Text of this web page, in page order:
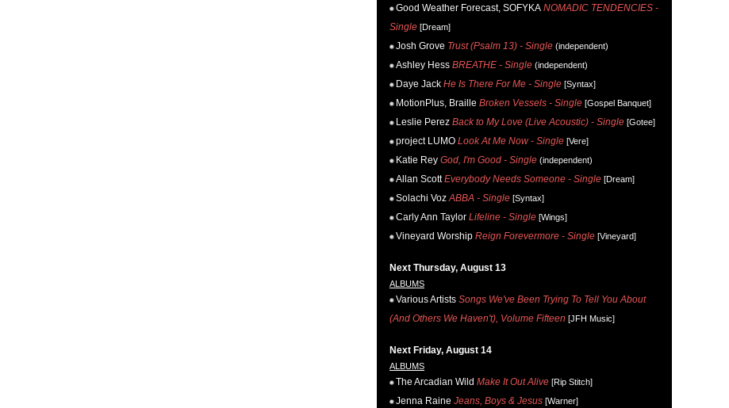
Good Weather Forecast, SOFYKA NOMADIC TENDENCIES -
Single [Dream]
Josh Grove Trust (Psalm 13) - Single (independent)
Ashley Hess BREATHE - Single (independent)
Daye Jack He Is There For Me - Single [Syntax]
MotionPlus, Braille Broken Vessels - Single [Gospel Banquet]
Leslie Perez Back to My Love (Live Acoustic) - Single [Gotee]
project LUMO Look At Me Now - Single [Vere]
Katie Rey God, I'm Good - Single (independent)
Allan Scott Everybody Needs Someone - Single [Dream]
Solachi Voz ABBA - Single [Syntax]
Carly Ann Taylor Lifeline - Single [Wings]
Vineyard Worship Reign Forevermore - Single [Vineyard]
Next Thursday, August 13
ALBUMS
Various Artists Songs We've Been Trying To Tell You About
(And Others We Haven't), Volume Fifteen [JFH Music]
Next Friday, August 14
ALBUMS
The Arcadian Wild Make It Out Alive [Rip Stitch]
Jenna Raine Jeans, Boys & Jesus [Warner]